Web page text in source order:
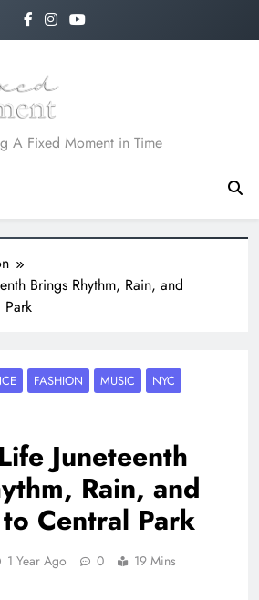
Moment
A Fixed Moment in Time
Brings Rhythm, Rain, and
Park
FASHION MUSIC
NYC
Juneteenth
Rain, and
Central Park
1 Year Ago 0 19 Mins